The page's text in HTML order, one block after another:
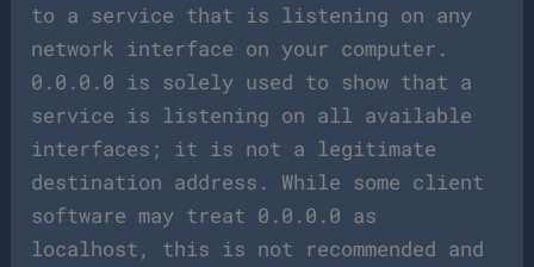
to a service that is listening on any
network interface on your computer.
0.0.0.0 is solely used to show that a
service is listening on all available
interfaces; it is not a legitimate
destination address. While some client
software may treat 0.0.0.0 as
localhost, this is not recommended and